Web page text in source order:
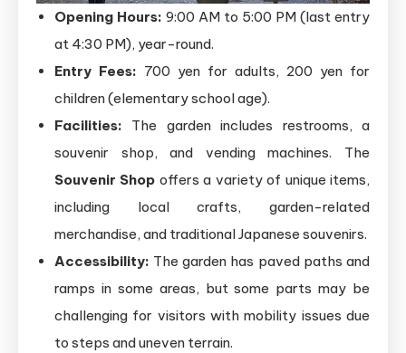
Opening Hours: 9:00 AM to 5:00 PM (last entry
at 4:30 PM), year-round.
Entry Fees: 700 yen for adults, 200 yen for
children (elementary school age).
Facilities: The garden includes restrooms, a
souvenir shop, and vending machines. The
Souvenir Shop offers a variety of unique items,
including local crafts, garden-related
merchandise, and traditional Japanese souvenirs.
Accessibility: The garden has paved paths and
ramps in some areas, but some parts may be
challenging for visitors with mobility issues due
to steps and uneven terrain.